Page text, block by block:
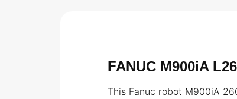
FANUC M900iA
This Fanuc robot M900iA